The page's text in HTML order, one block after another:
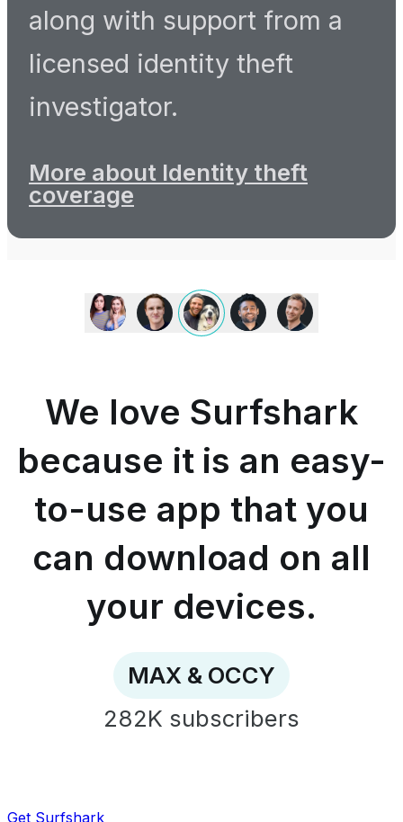
along with support from a
licensed identity theft
investigator.
More about Identity theft
coverage
We
love
Surfshark
an
easy-
to-
use
that
you
can
download
on
your
devices.
&
We love Surfshark
because it is an easy-
to-use app that you
can download on all
your devices.
MAX & OCCY
282K subscribers
Get Surfshark